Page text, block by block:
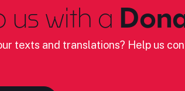
us with a
texts and translations? Help us